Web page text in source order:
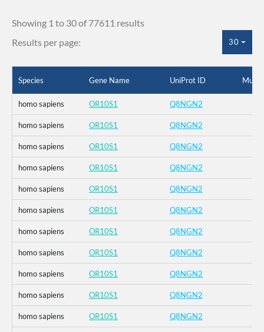
Showing 1 to 30 of 77611 results
Results per page:
30
Species Gene Name UniProt ID
homo sapiens OR10S1 Q8NGN2
homo sapiens OR10S1 Q8NGN2
homo sapiens OR10S1 Q8NGN2
homo sapiens OR10S1 Q8NGN2
homo sapiens OR10S1 Q8NGN2
homo sapiens OR10S1 Q8NGN2
homo sapiens OR10S1 Q8NGN2
homo sapiens OR10S1 Q8NGN2
homo sapiens OR10S1 Q8NGN2
homo sapiens OR10S1 Q8NGN2
homo sapiens OR10S1 Q8NGN2